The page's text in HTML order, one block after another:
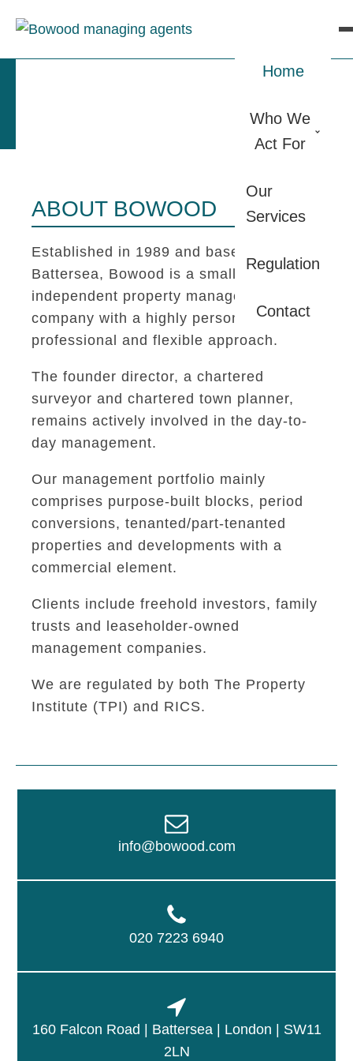
Home
Who We
Act For
Our
Services
Regulation
Contact
ABOUT BOWOOD
Established in 1989 and based in
Battersea, Bowood is a small
independent property management
company with a highly personal,
professional and flexible approach.
The founder director, a chartered
surveyor and chartered town planner,
remains actively involved in the day-to-
day management.
Our management portfolio mainly
comprises purpose-built blocks, period
conversions, tenanted/part-tenanted
properties and developments with a
commercial element.
Clients include freehold investors, family
trusts and leaseholder-owned
management companies.
We are regulated by both The Property
Institute (TPI) and RICS.
info@bowood.com
020 7223 6940
160 Falcon Road | Battersea | London | SW11
2LN